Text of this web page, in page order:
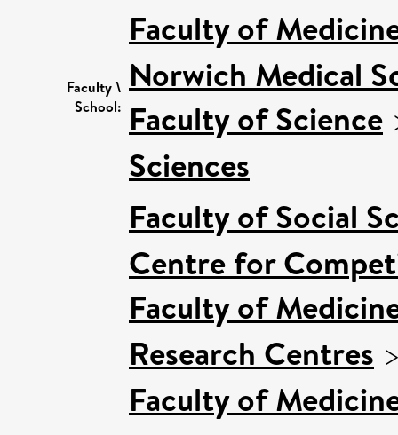
Faculty \
School:
Faculty of
Norwich Medical
Faculty of Science
Sciences
Faculty of Social
Centre for
Faculty of
Research Centres
Faculty of